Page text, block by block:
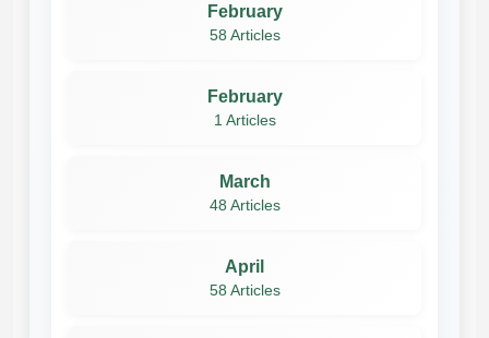
February
58 Articles
February
1 Articles
March
48 Articles
April
58 Articles